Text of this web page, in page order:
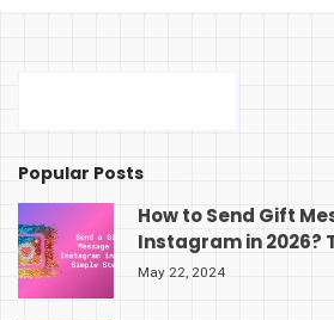
Popular Posts
How to Send Gift
Instagram in 2026?
May 22, 2024